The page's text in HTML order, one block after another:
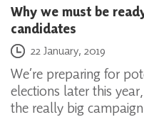
Why we must be
candidates
Posted on
22 January, 2019
We’re preparing for
elections later this
the really big